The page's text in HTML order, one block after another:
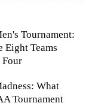
Tournament:
Eight Teams
Four
What
Tournament